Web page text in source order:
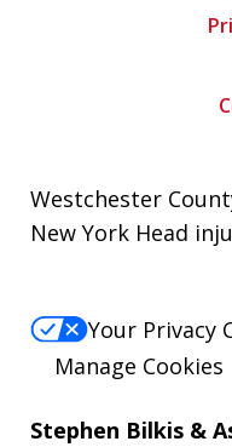
Westchester
New York Head
Your Privacy
Manage Cookies
Stephen Bilkis &